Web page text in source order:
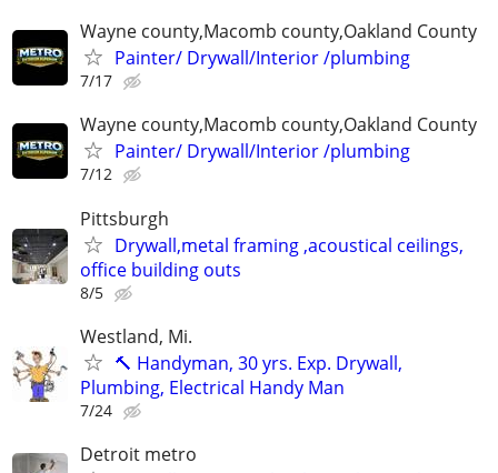
Wayne county,Macomb county,Oakland County
Painter/ Drywall/Interior /plumbing
7/17
Wayne county,Macomb county,Oakland County
Painter/ Drywall/Interior /plumbing
7/12
Pittsburgh
Drywall,metal framing ,acoustical ceilings,
office building outs
8/5
Westland, Mi.
🔨 Handyman, 30 yrs. Exp. Drywall,
Plumbing, Electrical Handy Man
7/24
Detroit metro